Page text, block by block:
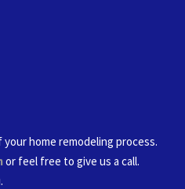
home remodeling process.
or feel free to give us a call.